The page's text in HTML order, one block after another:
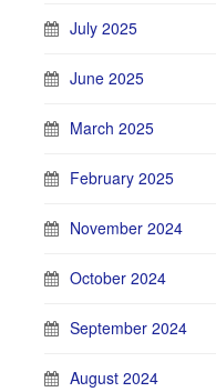
July 2025
June 2025
March 2025
February 2025
November 2024
October 2024
September 2024
August 2024